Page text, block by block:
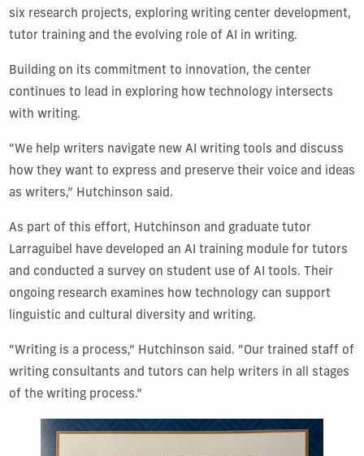
six research projects, exploring writing center development,
tutor training and the evolving role of AI in writing.
Building on its commitment to innovation, the center
continues to lead in exploring how technology intersects
with writing.
“We help writers navigate new AI writing tools and discuss
how they want to express and preserve their voice and ideas
as writers,” Hutchinson said.
As part of this effort, Hutchinson and graduate tutor
Larraguibel have developed an AI training module for tutors
and conducted a survey on student use of AI tools. Their
ongoing research examines how technology can support
linguistic and cultural diversity and writing.
“Writing is a process,” Hutchinson said. “Our trained staff of
writing consultants and tutors can help writers in all stages
of the writing process.”